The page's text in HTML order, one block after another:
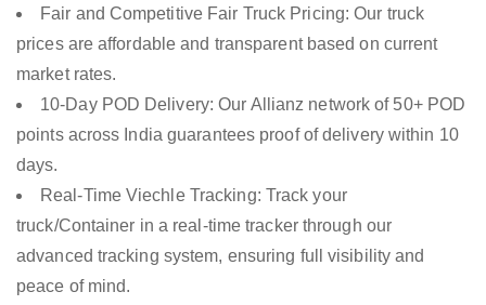
Fair and Competitive Fair Truck Pricing: Our truck
prices are affordable and transparent based on current
market rates.
10-Day POD Delivery: Our Allianz network of 50+ POD
points across India guarantees proof of delivery within 10
days.
Real-Time Viechle Tracking: Track your
truck/Container in a real-time tracker through our
advanced tracking system, ensuring full visibility and
peace of mind.